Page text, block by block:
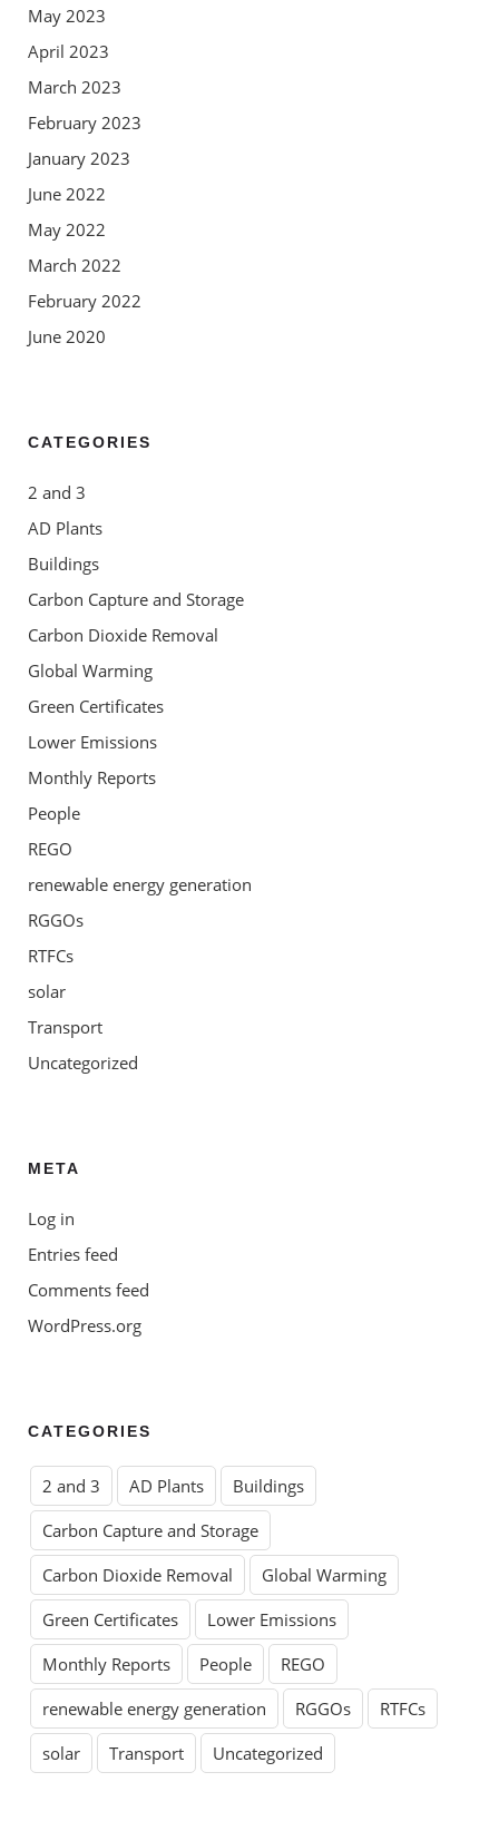
May 2023
April 2023
March 2023
February 2023
January 2023
June 2022
May 2022
March 2022
February 2022
June 2020
CATEGORIES
2 and 3
AD Plants
Buildings
Carbon Capture and Storage
Carbon Dioxide Removal
Global Warming
Green Certificates
Lower Emissions
Monthly Reports
People
REGO
renewable energy generation
RGGOs
RTFCs
solar
Transport
Uncategorized
META
Log in
Entries feed
Comments feed
WordPress.org
CATEGORIES
2 and 3 AD Plants
Buildings
Carbon Capture and Storage
Carbon Dioxide Removal
Global Warming
Green Certificates
Lower Emissions
Monthly Reports
People
REGO
renewable energy generation
RGGOs
RTFCs
solar
Transport Uncategorized